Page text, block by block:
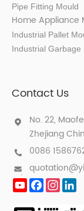
Pipe Fitting Mould
Home Appliance
Industrial Pallet
Industrial Garbage
Contact Us
No. 22,
Zhejiang
0086
YouTube
Facebook